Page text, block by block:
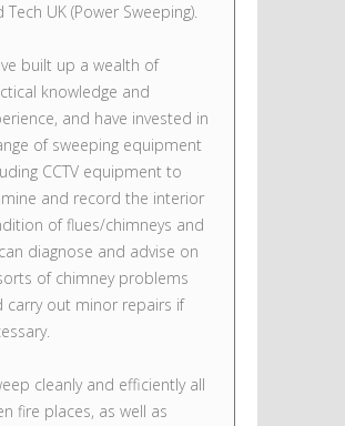
Tech UK (Power Sweeping).
built up a wealth of
knowledge and
and have invested in
of sweeping equipment
CCTV equipment to
and record the interior
of flues/chimneys and
diagnose and advise on
of chimney problems
carry out minor repairs if
cleanly and efficiently all
fire places, as well as